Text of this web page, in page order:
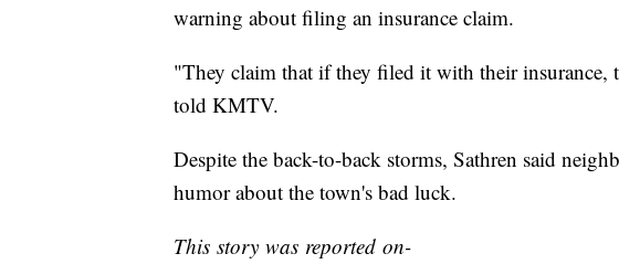
warning about filing an insurance claim.
"They claim that if they filed it with their insurance,
told KMTV.
Despite the back-to-back storms, Sathren said
humor about the town's bad luck.
This story was reported on-